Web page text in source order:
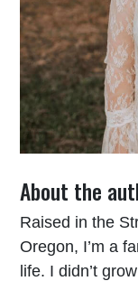
About the
Raised in the
Oregon, I’m a
life. I didn’t